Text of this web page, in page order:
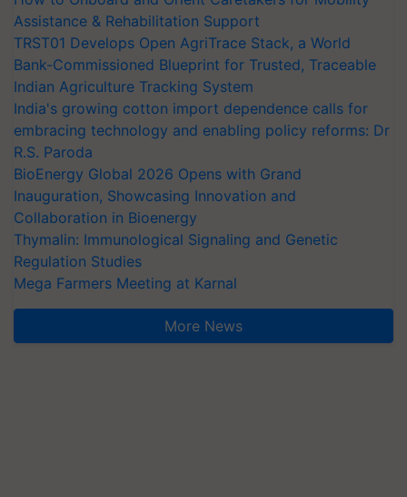
Assistance & Rehabilitation Support
TRST01 Develops Open AgriTrace Stack, a World
Bank-Commissioned Blueprint for Trusted, Traceable
Indian Agriculture Tracking System
India's growing cotton import dependence calls for
embracing technology and enabling policy reforms: Dr
R.S. Paroda
BioEnergy Global 2026 Opens with Grand
Inauguration, Showcasing Innovation and
Collaboration in Bioenergy
Thymalin: Immunological Signaling and Genetic
Regulation Studies
Mega Farmers Meeting at Karnal
More News